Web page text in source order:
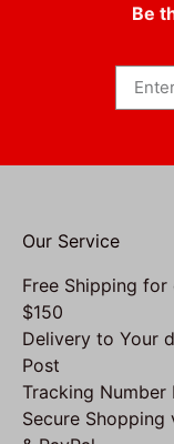
Be
Our Service
Free Shipping
$150
Delivery to Your
Post
Tracking Number
Secure